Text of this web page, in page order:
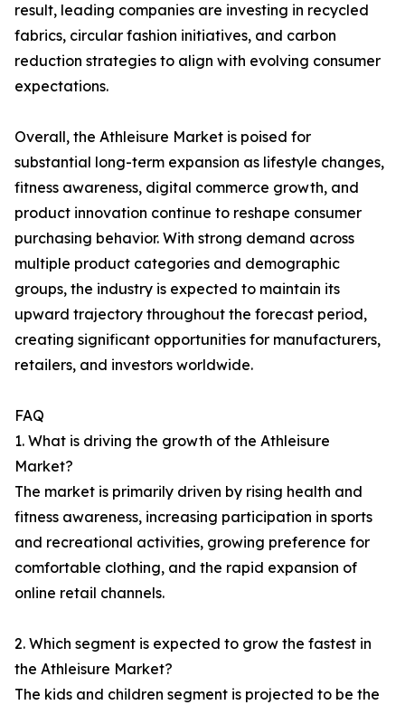
result, leading companies are investing in recycled
fabrics, circular fashion initiatives, and carbon
reduction strategies to align with evolving consumer
expectations.
Overall, the Athleisure Market is poised for
substantial long-term expansion as lifestyle changes,
fitness awareness, digital commerce growth, and
product innovation continue to reshape consumer
purchasing behavior. With strong demand across
multiple product categories and demographic
groups, the industry is expected to maintain its
upward trajectory throughout the forecast period,
creating significant opportunities for manufacturers,
retailers, and investors worldwide.
FAQ
1. What is driving the growth of the Athleisure
Market?
The market is primarily driven by rising health and
fitness awareness, increasing participation in sports
and recreational activities, growing preference for
comfortable clothing, and the rapid expansion of
online retail channels.
2. Which segment is expected to grow the fastest in
the Athleisure Market?
The kids and children segment is projected to be the